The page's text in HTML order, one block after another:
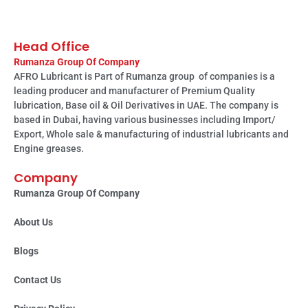
Head Office
Rumanza Group Of Company
AFRO Lubricant is Part of Rumanza group of companies is a
leading producer and manufacturer of Premium Quality
lubrication, Base oil & Oil Derivatives in UAE. The company is
based in Dubai, having various businesses including Import/
Export, Whole sale & manufacturing of industrial lubricants and
Engine greases.
Company
Rumanza Group Of Company
About Us
Blogs
Contact Us